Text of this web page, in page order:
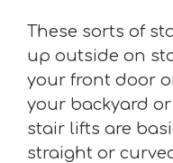
These sorts of
up outside on
your front door
your backyard
stair lifts are
straight or